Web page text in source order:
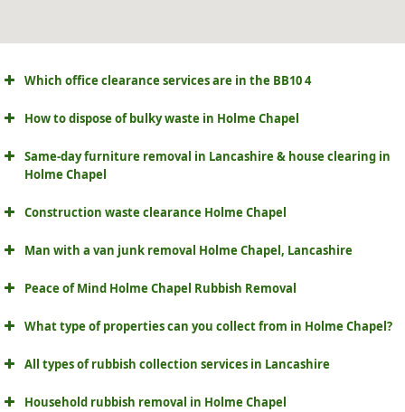
Which office clearance services are in the BB10 4
How to dispose of bulky waste in Holme Chapel
Same-day furniture removal in Lancashire & house clearing in
Holme Chapel
Construction waste clearance Holme Chapel
Man with a van junk removal Holme Chapel, Lancashire
Peace of Mind Holme Chapel Rubbish Removal
What type of properties can you collect from in Holme Chapel?
All types of rubbish collection services in Lancashire
Household rubbish removal in Holme Chapel